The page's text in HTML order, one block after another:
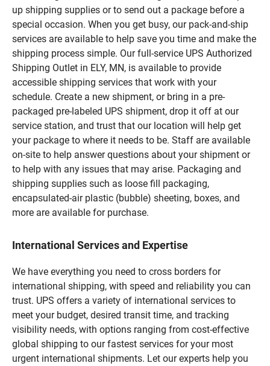
up shipping supplies or to send out a package before a
special occasion. When you get busy, our pack-and-ship
services are available to help save you time and make the
shipping process simple. Our full-service UPS Authorized
Shipping Outlet in ELY, MN, is available to provide
accessible shipping services that work with your
schedule. Create a new shipment, or bring in a pre-
packaged pre-labeled UPS shipment, drop it off at our
service station, and trust that our location will help get
your package to where it needs to be. Staff are available
on-site to help answer questions about your shipment or
to help with any issues that may arise. Packaging and
shipping supplies such as loose fill packaging,
encapsulated-air plastic (bubble) sheeting, boxes, and
more are available for purchase.
International Services and Expertise
We have everything you need to cross borders for
international shipping, with speed and reliability you can
trust. UPS offers a variety of international services to
meet your budget, desired transit time, and tracking
visibility needs, with options ranging from cost-effective
global shipping to our fastest services for your most
urgent international shipments. Let our experts help you